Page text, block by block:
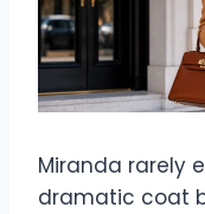
Miranda rarely
dramatic coat